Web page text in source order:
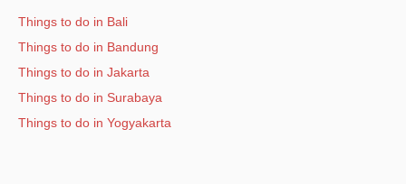
Things to do in Bali
Things to do in Bandung
Things to do in Jakarta
Things to do in Surabaya
Things to do in Yogyakarta